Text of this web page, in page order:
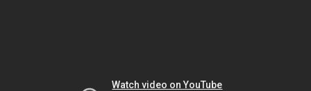
Watch video on YouTube